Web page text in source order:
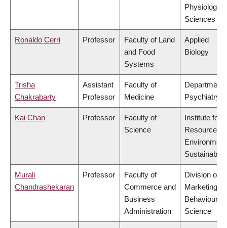
Sciences
Ronaldo Cerri Professor
Faculty of Land
and Food
Systems
Applied
Biology
Trisha
Chakrabarty
Assistant
Professor
Faculty of
Medicine
Department
Psychiatry
Kai Chan Professor
Faculty of
Science
Institute for
Resources,
Murali
Chandrashekaran
Professor
Faculty of
Commerce and
Business
Administration
Division of
Marketing
Behavioural
Science